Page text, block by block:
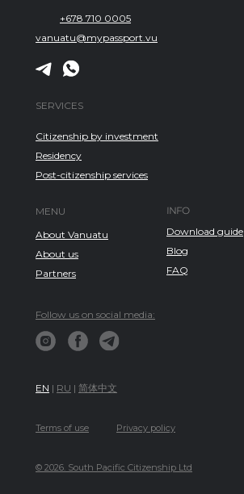
About Vanuatu
About us
Partners
MENU
Citizenship by investment
Residency
Post-citizenship services
SERVICES
Download guide
Blog
FAQ
INFO
Privacy policy
Terms of use
© 2026. South Pacific Citizenship Ltd
EN | RU | 简体中文
Follow us on social media:
+678 710 0005
vanuatu@mypassport.vu